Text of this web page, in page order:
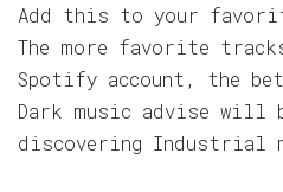
Add this to your
The more favorite
Spotify account, the
Dark music advise will
discovering Industrial